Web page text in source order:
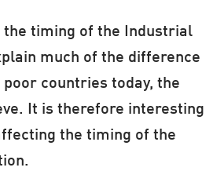
the timing of the Industrial
much of the difference
countries today, the
It is therefore interesting
the timing of the